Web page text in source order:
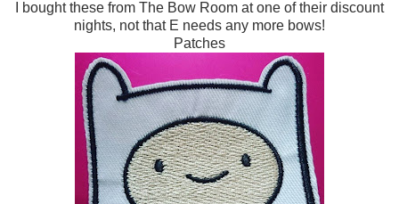
I bought these from The Bow Room at one of their discount
nights, not that E needs any more bows!
Patches